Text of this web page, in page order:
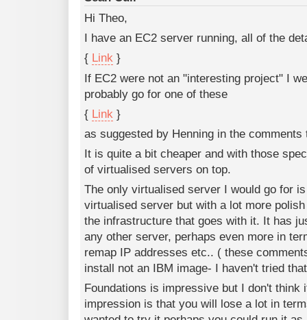
Hi Theo,
I have an EC2 server running, all of the
{ Link }
If EC2 were not an "interesting project" I
probably go for one of these
{ Link }
as suggested by Henning in the comments
It is quite a bit cheaper and with those
of virtualised servers on top.
The only virtualised server I would go for
virtualised server but with a lot more
the infrastructure that goes with it. It has
any other server, perhaps even more in
remap IP addresses etc.. ( these
install not an IBM image- I haven't tried
Foundations is impressive but I don't think
impression is that you will lose a lot in